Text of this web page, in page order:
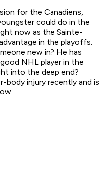
for the Canadiens,
could do in the
now as the Sainte-
in the playoffs.
new in? He has
NHL player in the
into the deep end?
body injury recently and is